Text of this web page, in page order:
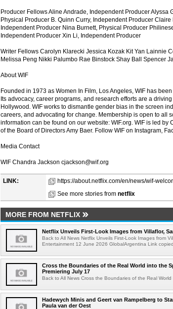
Producer Fellows Aline Andrade, Independent Producer Alyssa
Physical Producer B. Quinn Curry, Independent Producer
Independent Producer Nina Burnett, Physical Producer
Independent Producer Xin Li, Independent Producer
Writer Fellows Carolyn Klarecki Jessica Kozak Kit Yan Lainnie
Melissa Peng Nikki Palumbo Rae Binstock Shay Ball Spencer
About WIF
Founded in 1973 as Women In Film, Los Angeles, WIF has
Its advocacy, career programs, and research efforts are a
Hollywood. WIF works to dismantle gender bias in the screen
careers, and advocating for change. Membership is open to all
information can be found on our website: WIF.org. WIF is led
of the Board of Directors Amy Baer. Follow WIF on Instagram,
Media Contact
WIF Chandra Jackson cjackson@wif.org
LINK:
https://about.netflix.com/en/news/wif-
See more stories from netflix
MORE FROM NETFLIX
Netflix Unveils First-Look Images from Villaflor,
Back to All News Netflix Unveils First-Look Images from
Entertainment 12 June 2026 GlobalArgentina Link copied
Cross the Boundaries of the Real World into the
Premiering July 17
Back to All News Cross the Boundaries of the Real World
Hadewych Minis and Geert van Rampelberg to
Paula van der Oest